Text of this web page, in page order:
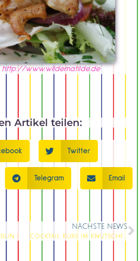
http://www.wildematilde.de
Artikel teilen:
Twitter
Telegram Email
!
NÄCHSTE NEWS
Cocktail Kurs im Knutschfleck